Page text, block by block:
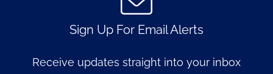
Sign Up For Email Alerts
Receive updates straight into your inbox